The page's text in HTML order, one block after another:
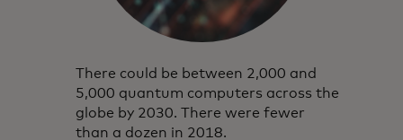
There could be between 2,000 and
5,000 quantum computers across the
globe by 2030. There were fewer
than a dozen in 2018.